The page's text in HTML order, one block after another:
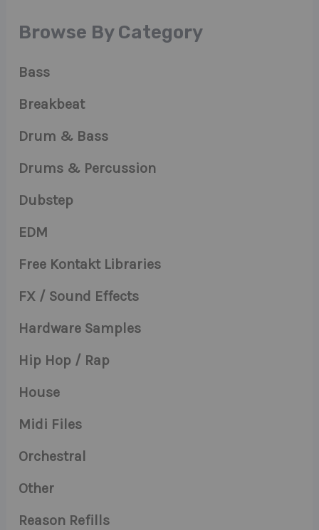
Browse By Category
Bass
Breakbeat
Drum & Bass
Drums & Percussion
Dubstep
EDM
Free Kontakt Libraries
FX / Sound Effects
Hardware Samples
Hip Hop / Rap
House
Midi Files
Orchestral
Other
Reason Refills